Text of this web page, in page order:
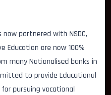
partnered with NSDC,
Education are now 100%
many Nationalised banks in
to provide Educational
pursuing vocational